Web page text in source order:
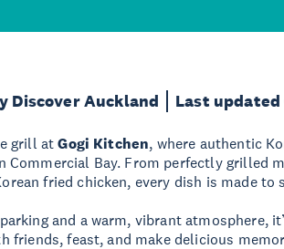
Discover Auckland Last updated
grill atGogi Kitchen, where authentic
Commercial Bay. From perfectly grilled
fried chicken, every dish is made to
and a warm, vibrant atmosphere,
friends, feast, and make delicious